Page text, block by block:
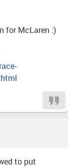
for McLaren :)
to put